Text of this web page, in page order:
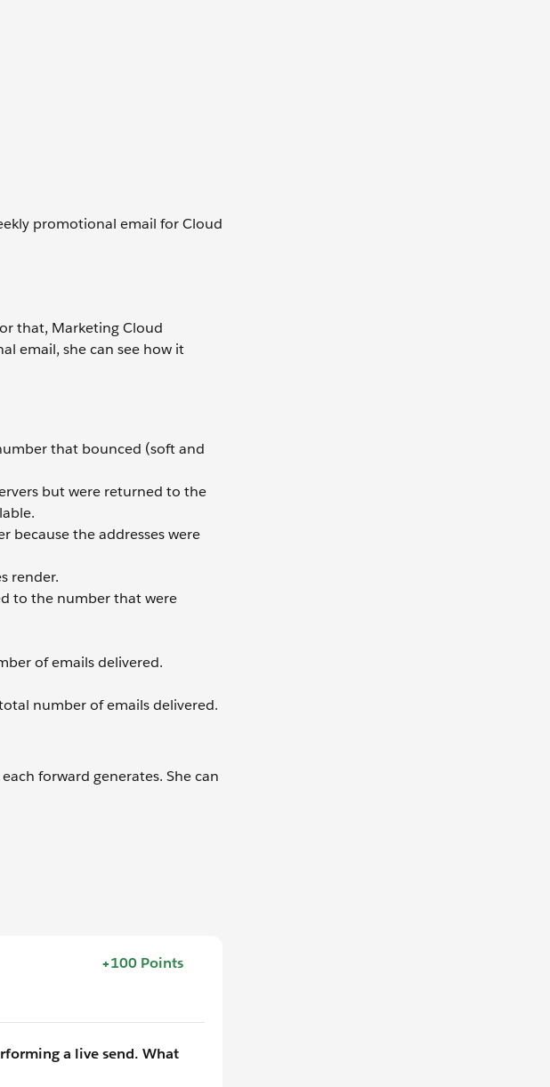
promotional email for Cloud
that, Marketing Cloud
email, she can see how it
that bounced (soft and
but were returned to the
because the addresses were
render.
to the number that were
of emails delivered.
number of emails delivered.
forward generates. She can